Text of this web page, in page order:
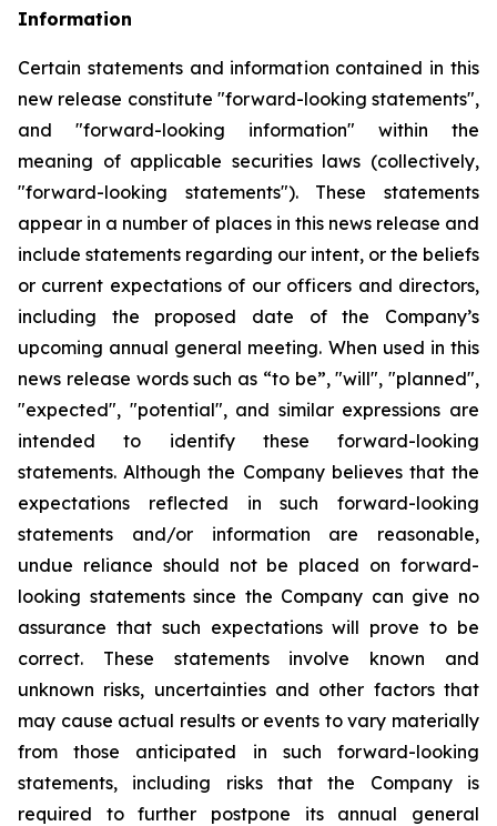
Information
Certain statements and information contained in this
new release constitute "forward-looking statements",
and "forward-looking information" within the
meaning of applicable securities laws (collectively,
"forward-looking statements"). These statements
appear in a number of places in this news release and
include statements regarding our intent, or the beliefs
or current expectations of our officers and directors,
including the proposed date of the Company’s
upcoming annual general meeting. When used in this
news release words such as “to be”, "will", "planned",
"expected", "potential", and similar expressions are
intended to identify these forward-looking
statements. Although the Company believes that the
expectations reflected in such forward-looking
statements and/or information are reasonable,
undue reliance should not be placed on forward-
looking statements since the Company can give no
assurance that such expectations will prove to be
correct. These statements involve known and
unknown risks, uncertainties and other factors that
may cause actual results or events to vary materially
from those anticipated in such forward-looking
statements, including risks that the Company is
required to further postpone its annual general